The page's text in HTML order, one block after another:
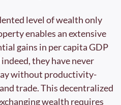
level of wealth only
enables an extensive
gains in per capita GDP
they have never
without productivity-
trade. This decentralized
wealth requires